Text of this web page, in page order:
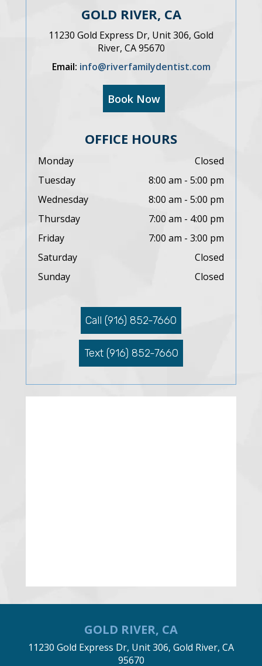
GOLD RIVER, CA
11230 Gold Express Dr, Unit 306, Gold
River, CA 95670
Email: info@riverfamilydentist.com
Book Now
OFFICE HOURS
Monday
Closed
Tuesday
8:00 am - 5:00 pm
Wednesday
8:00 am - 5:00 pm
Thursday
7:00 am - 4:00 pm
Friday
7:00 am - 3:00 pm
Saturday
Closed
Sunday
Closed
Call (916) 852-7660
Text (916) 852-7660
GOLD RIVER, CA
11230 Gold Express Dr, Unit 306, Gold River, CA
95670